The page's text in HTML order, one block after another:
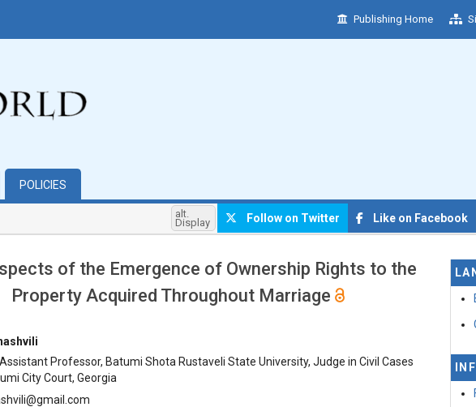
Publishing Home
POLICIES
alt.
Display Follow on Twitter Like on Facebook
of the Emergence of Ownership Rights to the
Property Acquired Throughout Marriage
Assistant Professor, Batumi Shota Rustaveli State University, Judge in Civil Cases
City Court, Georgia